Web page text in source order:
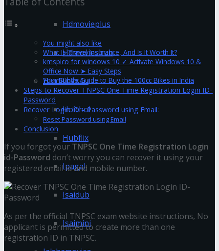
Hdmovieplus
Hdmovieshub
Hindilinks4u
Hoichoi
Hubflix
Ipagal
Isaidub
Isaimini
You might also like
What Is Travel Insurance, And Is It Worth It?
kmspico for windows 10 ✓ Activate Windows 10 &
Office Now ➤ Easy Steps
Your Subtle Guide to Buy the 100cc Bikes in India
Steps to Recover TNPSC One Time Registration Login ID-
Password
Recover Login ID – Password using Email:
Reset Password using Email
Conclusion
If you forgot your TNPSC One Time Registration Login
id-Password don’t worry you can recover it using your
registered email id and mobile number.
As per the official TNPSC exam website instructions, No
applicant is permitted to create more than one
registration ID in TNPSC.